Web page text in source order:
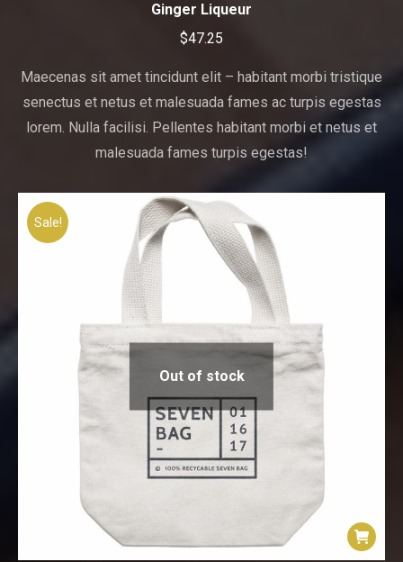
Ginger Liqueur
$47.25
Maecenas sit amet tincidunt elit – habitant morbi tristique
senectus et netus et malesuada fames ac turpis egestas
lorem. Nulla facilisi. Pellentes habitant morbi et netus et
malesuada fames turpis egestas!
Sale!
Out of stock